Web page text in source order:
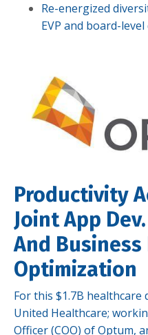
Re-energized
EVP and board-
Productivity
Joint App
And Business
Optimization
For this $1.7B
United Healthcare;
Officer (COO) of Optum,